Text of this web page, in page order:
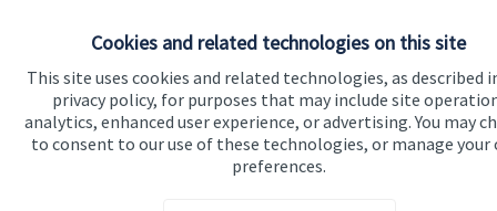
Cookies and related technologies on this site
This site uses cookies and related technologies, as described
privacy policy, for purposes that may include site
analytics, enhanced user experience, or advertising. You may
to consent to our use of these technologies, or manage your
preferences.
Advice and services
Contact
Get in touch